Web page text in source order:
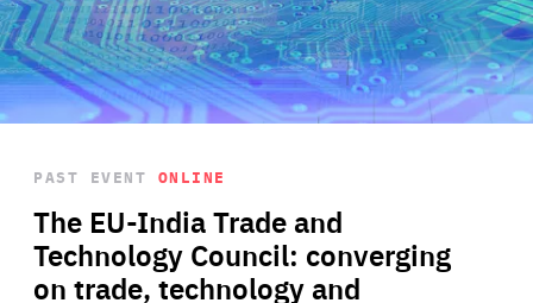
OUR
INSIGHTS
OUR EVENTS
The EU-India Trade and
Technology Council: converging
on trade, technology and
PAST EVENT ONLINE